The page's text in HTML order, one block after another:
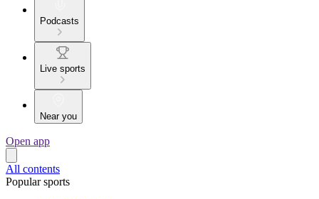
Podcasts
Live sports
Near you
Open app
All contents
Popular sports